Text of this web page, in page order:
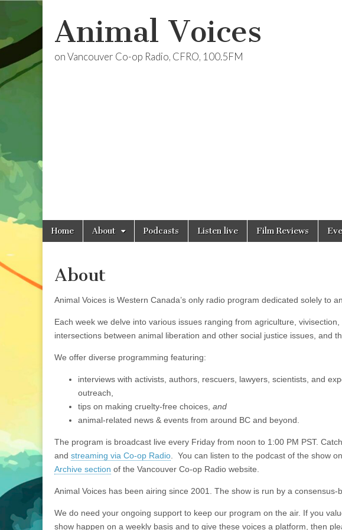
Animal Voices
on Vancouver Co-op Radio, CFRO, 100.5FM
Main
menu
Skip
Home About Podcasts Listen live Film Reviews
About
Animal Voices is Western Canada’s only radio program dedicated solely to
Each week we delve into various issues ranging from agriculture, vivisection,
intersections between animal liberation and other social justice issues, and
We offer diverse programming featuring:
interviews with activists, authors, rescuers, lawyers, scientists, and
outreach,
tips on making cruelty-free choices, and
animal-related news & events from around BC and beyond.
The program is broadcast live every Friday from noon to 1:00 PM PST.
and streaming via Co-op Radio . You can listen to the podcast of the show on
Archive section of the Vancouver Co-op Radio website.
Animal Voices has been airing since 2001. The show is run by a consensus-
We do need your ongoing support to keep our program on the air. If you
show happen on a weekly basis and to give these voices a platform, then